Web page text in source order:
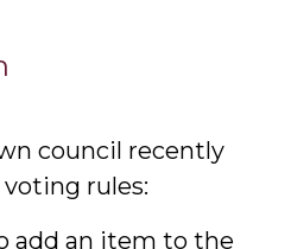
council recently
rules:
add an item to the